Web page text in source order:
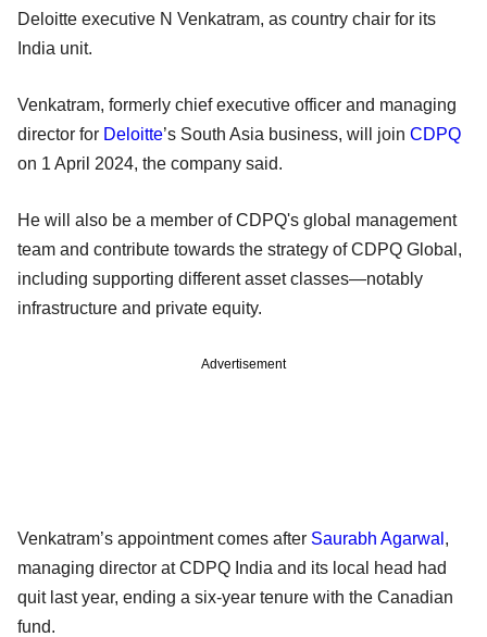
Deloitte executive N Venkatram, as country chair for its
India unit.
Venkatram, formerly chief executive officer and managing
director for Deloitte’s South Asia business, will join CDPQ
on 1 April 2024, the company said.
He will also be a member of CDPQ's global management
team and contribute towards the strategy of CDPQ Global,
including supporting different asset classes—notably
infrastructure and private equity.
Advertisement
Venkatram’s appointment comes after Saurabh Agarwal ,
managing director at CDPQ India and its local head had
quit last year, ending a six-year tenure with the Canadian
fund.